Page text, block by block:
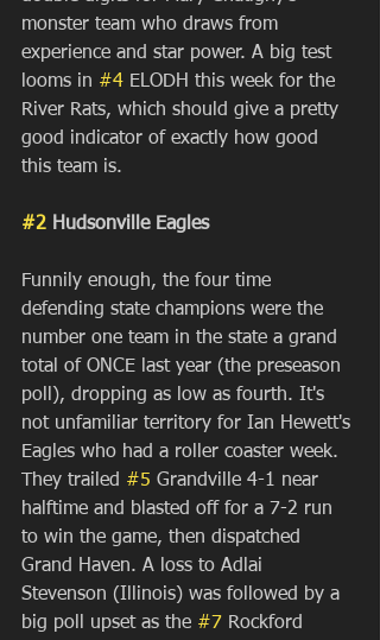
monster team who draws from
experience and star power. A big test
looms in #4 ELODH this week for the
River Rats, which should give a pretty
good indicator of exactly how good
this team is.
#2 Hudsonville Eagles
Funnily enough, the four time
defending state champions were the
number one team in the state a grand
total of ONCE last year (the preseason
poll), dropping as low as fourth. It's
not unfamiliar territory for Ian Hewett's
Eagles who had a roller coaster week.
They trailed #5 Grandville 4-1 near
halftime and blasted off for a 7-2 run
to win the game, then dispatched
Grand Haven. A loss to Adlai
Stevenson (Illinois) was followed by a
big poll upset as the #7 Rockford